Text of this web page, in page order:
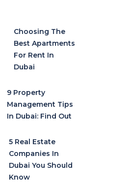
Choosing The
Best Apartments
For Rent In
Dubai
9 Property
Management Tips
In Dubai: Find Out
5 Real Estate
Companies In
Dubai You Should
Know